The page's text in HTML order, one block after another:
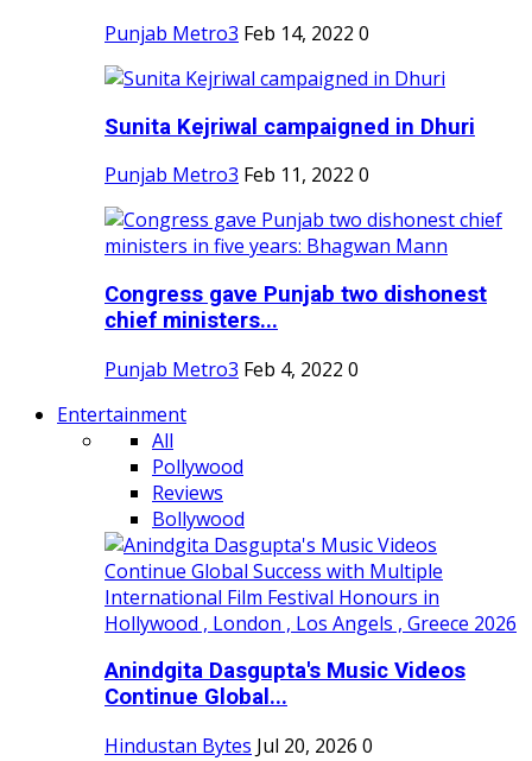
Punjab Metro3 Feb 14, 2022 0
Sunita Kejriwal campaigned in Dhuri
Punjab Metro3 Feb 11, 2022 0
Congress gave Punjab two dishonest
chief ministers...
Punjab Metro3 Feb 4, 2022 0
Entertainment
All
Pollywood
Reviews
Bollywood
Anindgita Dasgupta's Music Videos
Continue Global...
Hindustan Bytes Jul 20, 2026 0